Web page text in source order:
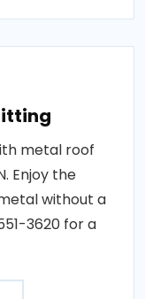
metal roof
Enjoy the
without a
3620 for a